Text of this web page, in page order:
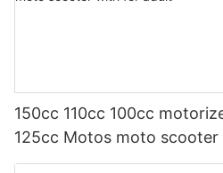
150cc 110cc 100cc
125cc Motos moto